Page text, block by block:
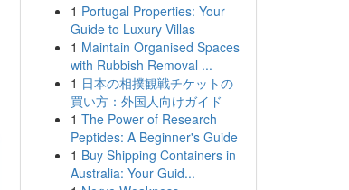
1 Portugal Properties: Your
Guide to Luxury Villas
1 Maintain Organised Spaces
with Rubbish Removal ...
1 日本の相撲観戦チケットの
買い方：外国人向けガイド
1 The Power of Research
Peptides: A Beginner's Guide
1 Buy Shipping Containers in
Australia: Your Guid...